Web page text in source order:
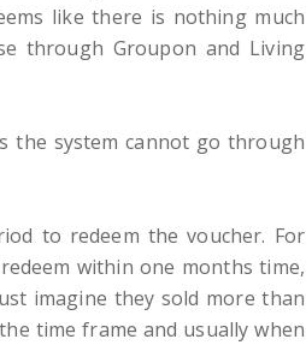
like there is nothing much
through Groupon and Living
the system cannot go through
to redeem the voucher. For
within one months time,
imagine they sold more than
time frame and usually when